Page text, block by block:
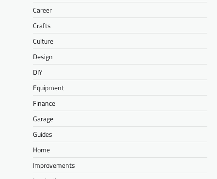
Career
Crafts
Culture
Design
DIY
Equipment
Finance
Garage
Guides
Home
Improvements